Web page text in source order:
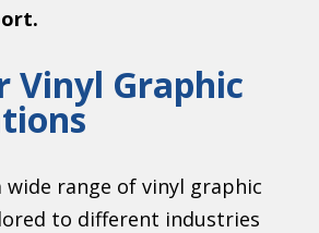
Vinyl Graphic
wide range of vinyl graphic
to different industries